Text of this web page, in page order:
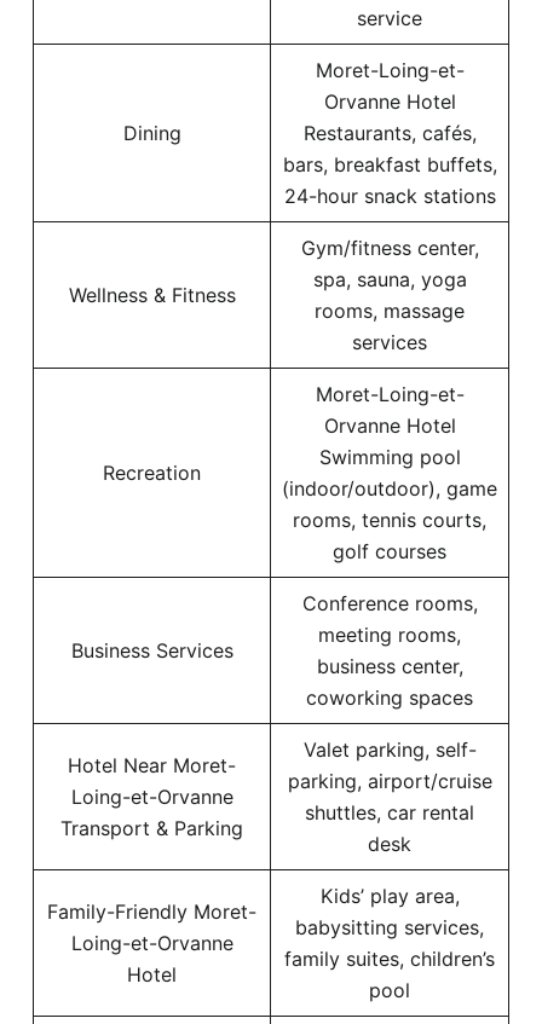
service
Dining
Moret-Loing-et-
Orvanne Hotel
Restaurants, cafés,
bars, breakfast buffets,
24-hour snack stations
Wellness & Fitness
Gym/fitness center,
spa, sauna, yoga
rooms, massage
services
Recreation
Moret-Loing-et-
Orvanne Hotel
Swimming pool
(indoor/outdoor), game
rooms, tennis courts,
golf courses
Business Services
Conference rooms,
meeting rooms,
business center,
coworking spaces
Hotel Near Moret-
Loing-et-Orvanne
Transport & Parking
Valet parking, self-
parking, airport/cruise
shuttles, car rental
desk
Family-Friendly Moret-
Loing-et-Orvanne
Hotel
Kids’ play area,
babysitting services,
family suites, children’s
pool